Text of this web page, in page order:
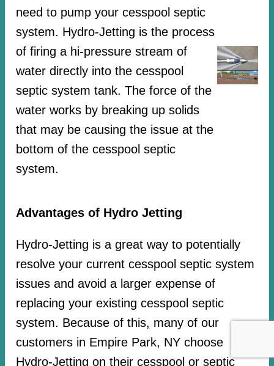
need to pump your cesspool septic
system. Hydro-Jetting is the process
of firing a hi-pressure stream of
water directly into the cesspool
septic system tank. The force of the
water works by breaking up solids
that may be causing the issue at the
bottom of the cesspool septic
system.
Advantages of Hydro Jetting
Hydro-Jetting is a great way to potentially
resolve your current cesspool septic system
issues and avoid a larger expense of
replacing your existing cesspool septic
system. Because of this, many of our
customers in Empire Park, NY choose
Hydro-Jetting on their cesspool or septic